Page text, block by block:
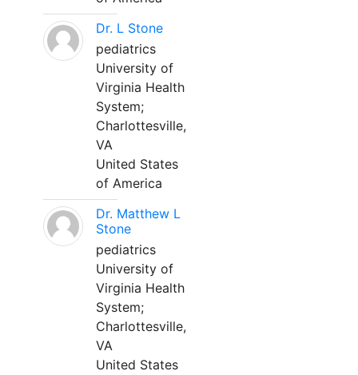
Dr. L Stone
pediatrics
University of
Virginia Health
System;
Charlottesville,
VA
United States
of America
Dr. Matthew L
Stone
pediatrics
University of
Virginia Health
System;
Charlottesville,
VA
United States